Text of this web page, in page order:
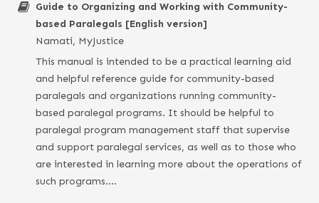
Guide to Organizing and Working with Community-
based Paralegals [English version]
Namati, MyJustice
This manual is intended to be a practical learning aid
and helpful reference guide for community-based
paralegals and organizations running community-
based paralegal programs. It should be helpful to
paralegal program management staff that supervise
and support paralegal services, as well as to those who
are interested in learning more about the operations of
such programs….